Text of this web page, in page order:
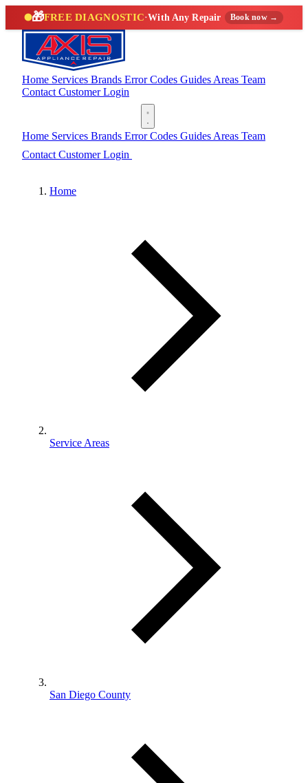
🎁FREE DIAGNOSTIC·With Any Repair Book now →
Home Services Brands Error Codes Guides Areas Team
Contact Customer Login
Home Services Brands Error Codes Guides Areas Team
Contact Customer Login
Home
Service Areas
San Diego County